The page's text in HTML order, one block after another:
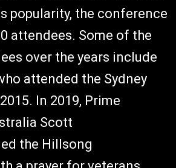
popularity, the conference
attendees. Some of the
over the years include
attended the Sydney
In 2019, Prime
Scott
the Hillsong